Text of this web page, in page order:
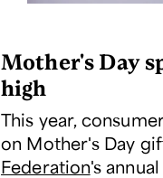
Mother's Day
high
This year,
on Mother's Day
Federation's